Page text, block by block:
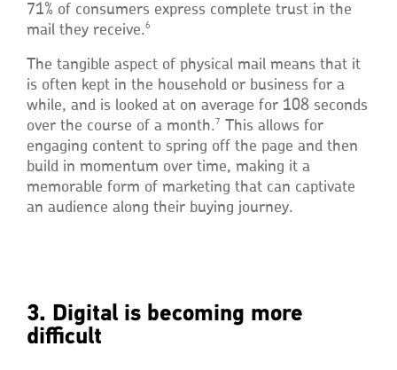
71% of consumers express complete trust in the
mail they receive.6
The tangible aspect of physical mail means that it
is often kept in the household or business for a
while, and is looked at on average for 108 seconds
over the course of a month.7 This allows for
engaging content to spring off the page and then
build in momentum over time, making it a
memorable form of marketing that can captivate
an audience along their buying journey.
3. Digital is becoming more
difficult